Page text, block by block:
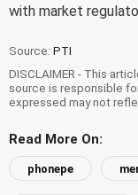
with market
Source: PTI
DISCLAIMER - This
source is responsible
expressed may not
Read More On:
phonepe